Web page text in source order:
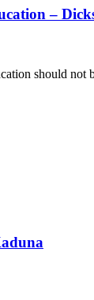
–
should not